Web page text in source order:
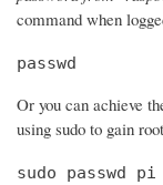
command when
passwd
Or you can achieve
using sudo to gain
sudo passwd pi